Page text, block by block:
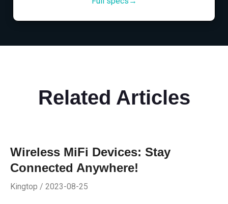
Related Articles
Wireless MiFi Devices: Stay
Connected Anywhere!
Kingtop / 2023-08-25